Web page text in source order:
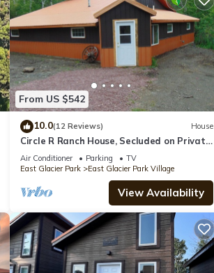
From US $542
10.0(12 Reviews) House
Circle R Ranch House, Secluded on Private
Ranch
Air Conditioner Parking
TV
East Glacier Park
East Glacier Park Village
View Availability